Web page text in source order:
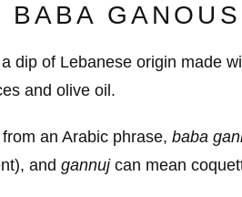
BABA
dip of Lebanese origin made
and olive oil.
an Arabic phrase, baba
and gannujcan mean